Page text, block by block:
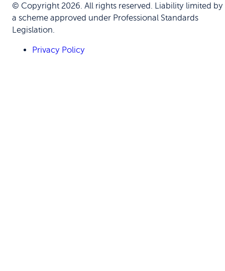
© Copyright 2026. All rights reserved. Liability limited by
a scheme approved under Professional Standards
Legislation.
Privacy Policy